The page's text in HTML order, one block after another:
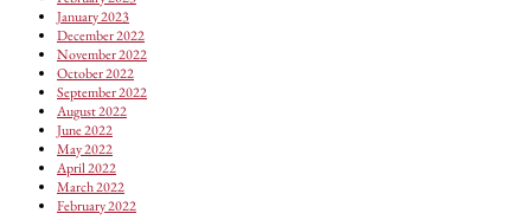
January 2023
December 2022
November 2022
October 2022
September 2022
August 2022
June 2022
May 2022
April 2022
March 2022
February 2022